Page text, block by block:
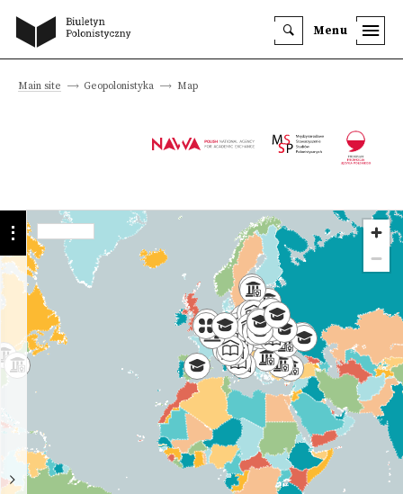
Menu
Main site Geopolonistyka Map
InstitutionsHistory
Programmes
we offer
Academy